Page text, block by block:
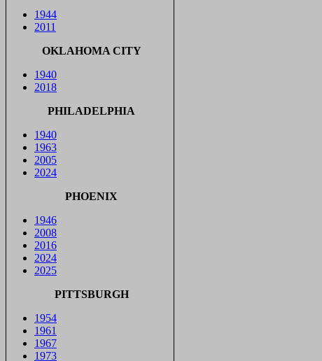
1944
2011
OKLAHOMA CITY
1940
2018
PHILADELPHIA
1940
1963
2005
2024
PHOENIX
1946
2008
2016
2024
2025
PITTSBURGH
1954
1961
1967
1973